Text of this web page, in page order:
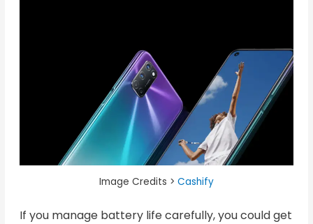
Image Credits > Cashify
If you manage battery life carefully, you could get